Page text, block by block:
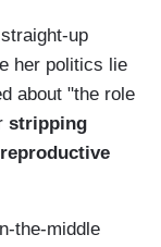
up
her politics lie
about "the role
stripping
the-middle